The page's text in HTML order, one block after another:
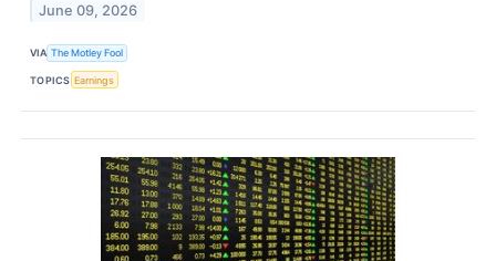
June 09, 2026
VIA The Motley Fool
TOPICS Earnings